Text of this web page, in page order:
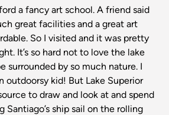
a fancy art school. A friend said
great facilities and a great art
So I visited and it was pretty
It’s so hard not to love the lake
surrounded by so much nature. I
outdoorsy kid! But Lake Superior
to draw and look at and spend
Santiago’s ship sail on the rolling